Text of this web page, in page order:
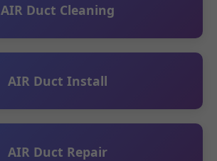
AIR Duct Cleaning
AIR Duct Install
AIR Duct Repair